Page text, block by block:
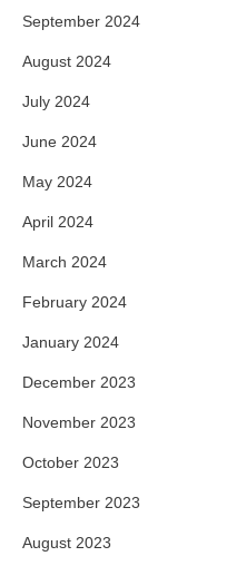
September 2024
August 2024
July 2024
June 2024
May 2024
April 2024
March 2024
February 2024
January 2024
December 2023
November 2023
October 2023
September 2023
August 2023